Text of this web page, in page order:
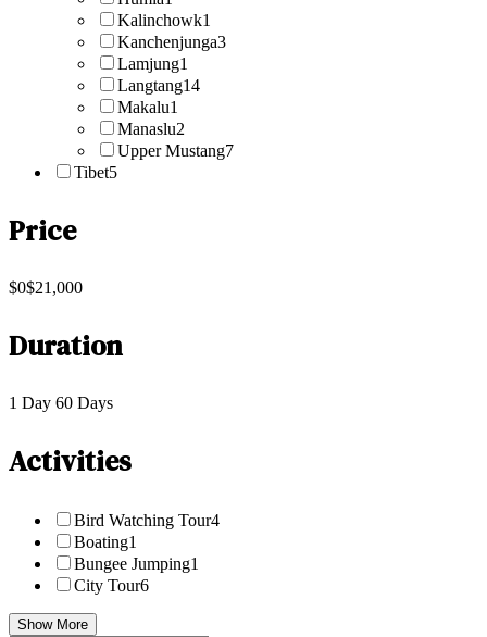
Kalinchowk1
Kanchenjunga3
Lamjung1
Langtang14
Makalu1
Manaslu2
Upper Mustang7
Tibet5
Price
$0$21,000
Duration
1 Day 60 Days
Activities
Bird Watching Tour4
Boating1
Bungee Jumping1
City Tour6
Show More